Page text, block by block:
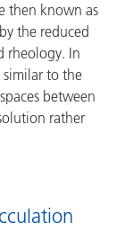
then known as
the reduced
rheology. In
similar to the
between
rather